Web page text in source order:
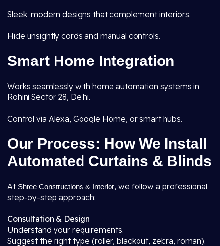
Sleek, modern designs that complement interiors.
Hide unsightly cords and manual controls.
Smart Home Integration
Works seamlessly with home automation systems in
Rohini Sector 28, Delhi.
Control via Alexa, Google Home, or smart hubs.
Our Process: How We Install
Automated Curtains & Blinds
At Shree Constructions & Interior, we follow a professional
step-by-step approach:
Consultation & Design
Understand your requirements.
Suggest the right type (roller, blackout, zebra, roman).